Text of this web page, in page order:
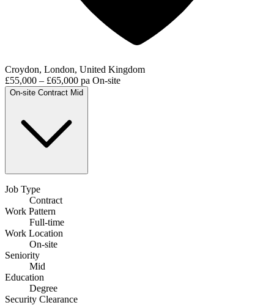
Croydon, London, United Kingdom
£55,000 – £65,000 pa On-site
On-site Contract Mid
Job Type
Contract
Work Pattern
Full-time
Work Location
On-site
Seniority
Mid
Education
Degree
Security Clearance